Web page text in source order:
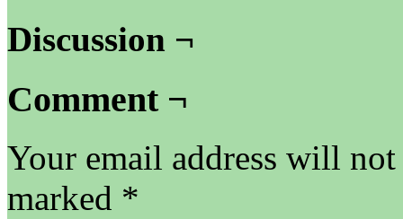
Discussion ¬
Comment ¬
Your email address will
marked *